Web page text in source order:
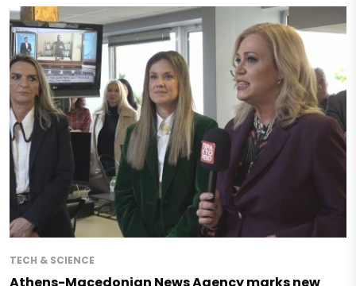
TECH & SCIENCE